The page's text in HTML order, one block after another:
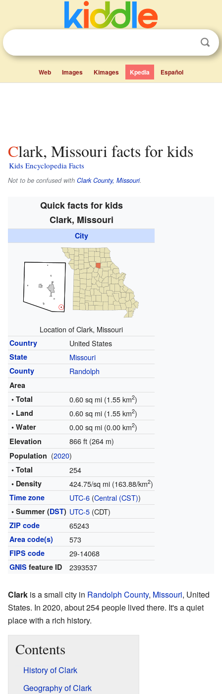
Web Images Kimages Kpedia Español
Clark, Missouri facts for kids
Kids Encyclopedia Facts
Not to be confused with Clark County, Missouri.
Quick facts for kids
Clark, Missouri
City
Location of Clark, Missouri
Country United States
State Missouri
County Randolph
Area
• Total
0.60 sq mi (1.55 km2)
• Land 0.60 sq mi (1.55 km2)
• Water 0.00 sq mi (0.00 km2)
Elevation 866 ft (264 m)
Population (2020)
• Total 254
• Density 424.75/sq mi (163.88/km2)
Time zone UTC-6(Central (CST))
• Summer (DST) UTC-5(CDT)
ZIP code 65243
Area code(s) 573
FIPS code 29-14068
GNIS feature ID 2393537
Clark is a small city in Randolph County, Missouri, United
States. In 2020, about 254 people lived there. It's a quiet
place with a rich history.
Contents
History of Clark
Geography of Clark